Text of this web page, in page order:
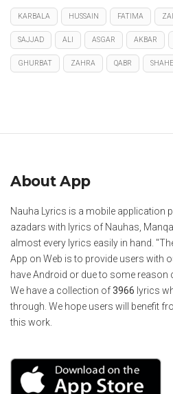
KARBALA HUSSAIN FATIMA
SAJJAD ALI ASGAR AKBAR
GHURBAT ZAHRA QABR
About App
Nauha Lyrics is a mobile application
azadars with lyrics of Nauhas,
almost every lyrics easily in hand.
App on Web is to provide users with
have Android or due to some reason
We have a collection of3966 lyrics
through. We hope users will benefit
this work.